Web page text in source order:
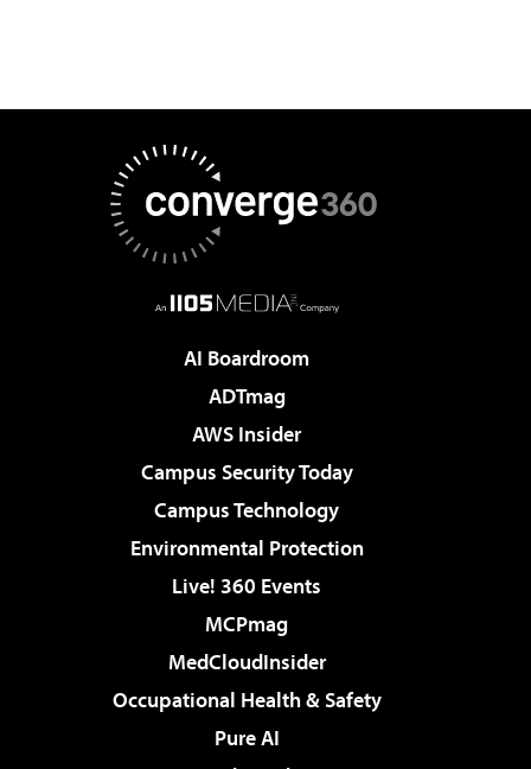
AI Boardroom
ADTmag
AWS Insider
Campus Security Today
Campus Technology
Environmental Protection
Live! 360 Events
MCPmag
MedCloudInsider
Occupational Health & Safety
Pure AI